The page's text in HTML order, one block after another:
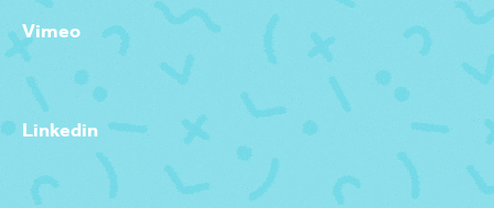
Vimeo
Linkedin